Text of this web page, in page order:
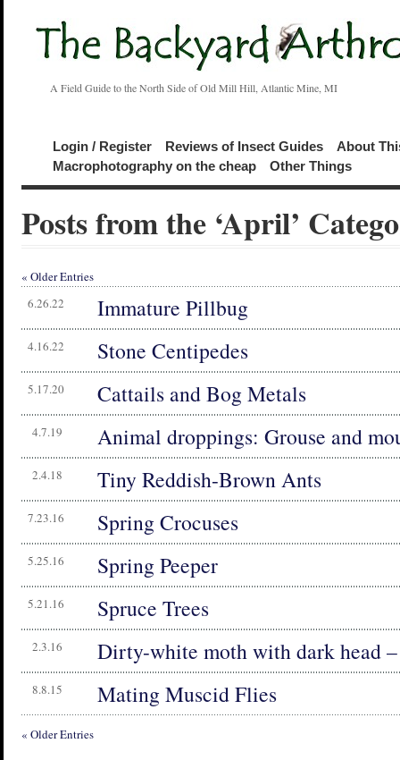
A Field Guide to the North Side of Old Mill Hill, Atlantic Mine, MI
Login / Register Reviews of Insect Guides
About
Macrophotography on the cheap
Other Things
Posts from the ‘April’
« Older Entries
6.26.22
Immature Pillbug
4.16.22 Stone Centipedes
5.17.20 Cattails and Bog Metals
4.7.19 Animal droppings: Grouse and
2.4.18 Tiny Reddish-Brown Ants
7.23.16 Spring Crocuses
5.25.16 Spring Peeper
5.21.16 Spruce Trees
2.3.16 Dirty-white moth with dark head
8.8.15 Mating Muscid Flies
« Older Entries